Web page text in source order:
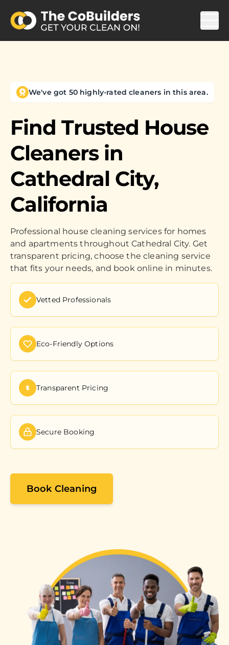
We've got 50 highly-rated cleaners in this area.
Find Trusted House
Cleaners in
Cathedral City,
California
Professional house cleaning services for homes
and apartments throughout Cathedral City. Get
transparent pricing, choose the cleaning service
that fits your needs, and book online in minutes.
Vetted Professionals
Eco-Friendly Options
Transparent Pricing
Secure Booking
Book Cleaning